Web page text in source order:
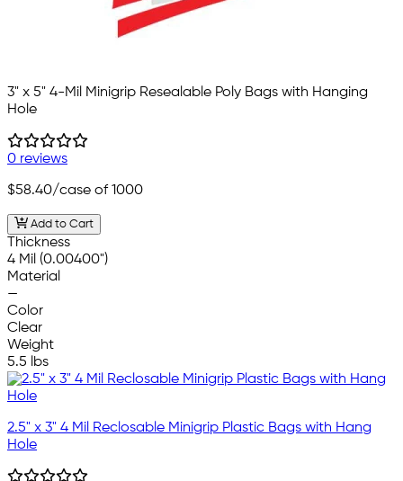
3" x 5" 4-Mil Minigrip Resealable Poly Bags with Hanging
Hole
0 reviews
$58.40/case of 1000
Add to Cart
Thickness
4 Mil (0.00400")
Material
—
Color
Clear
Weight
5.5 lbs
2.5" x 3" 4 Mil Reclosable Minigrip Plastic Bags with Hang
Hole